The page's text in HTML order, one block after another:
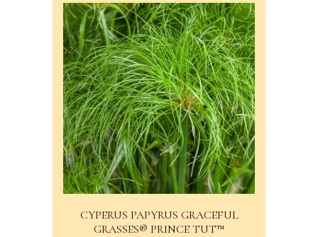
CYPERUS PAPYRUS GRACEFUL
GRASSES® PRINCE TUT™